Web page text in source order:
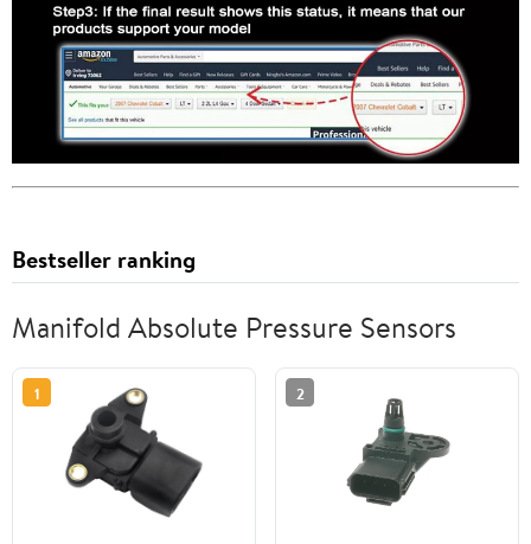
Bestseller ranking
Manifold Absolute Pressure Sensors
1 2